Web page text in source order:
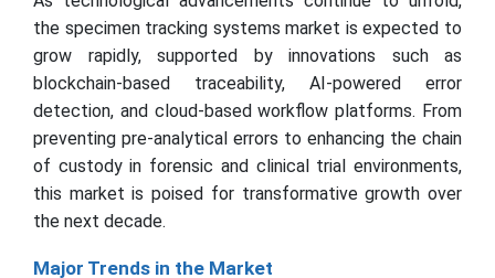
the specimen tracking systems market is expected to
grow rapidly, supported by innovations such as
blockchain-based traceability, AI-powered error
detection, and cloud-based workflow platforms. From
preventing pre-analytical errors to enhancing the chain
of custody in forensic and clinical trial environments,
this market is poised for transformative growth over
the next decade.
Major Trends in the Market